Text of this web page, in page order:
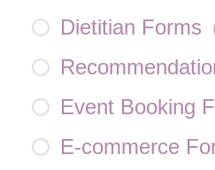
Dietitian Forms
Event Booking
E-commerce